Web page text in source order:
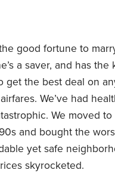
good fortune to
a saver, and has the
get the best deal on
We’ve had
We moved
and bought the
yet safe
skyrocketed.